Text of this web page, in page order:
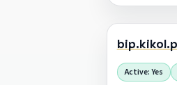
Active: Yes